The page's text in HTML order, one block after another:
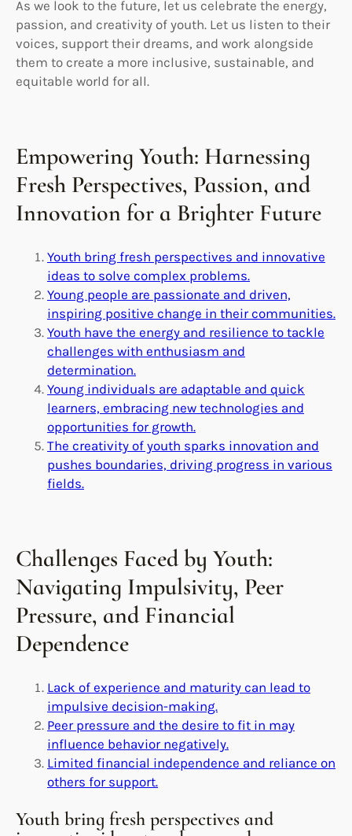
As we look to the future, let us celebrate the energy,
passion, and creativity of youth. Let us listen to their
voices, support their dreams, and work alongside
them to create a more inclusive, sustainable, and
equitable world for all.
Empowering Youth: Harnessing
Fresh Perspectives, Passion, and
Innovation for a Brighter Future
Youth bring fresh perspectives and innovative
ideas to solve complex problems.
Young people are passionate and driven,
inspiring positive change in their communities.
Youth have the energy and resilience to tackle
challenges with enthusiasm and
determination.
Young individuals are adaptable and quick
learners, embracing new technologies and
opportunities for growth.
The creativity of youth sparks innovation and
pushes boundaries, driving progress in various
fields.
Challenges Faced by Youth:
Navigating Impulsivity, Peer
Pressure, and Financial
Dependence
Lack of experience and maturity can lead to
impulsive decision-making.
Peer pressure and the desire to fit in may
influence behavior negatively.
Limited financial independence and reliance on
others for support.
Youth bring fresh perspectives and